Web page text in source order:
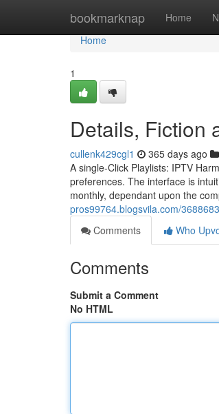
bookmarknap Home
Home
Home
1
Details, Fiction
cullenk429cgl1 365 days ago
A single-Click Playlists: IPTV
preferences. The interface is
monthly, dependant upon the
pros99764.blogsvila.com/
Comments
Who
Comments
Submit a Comment
No HTML